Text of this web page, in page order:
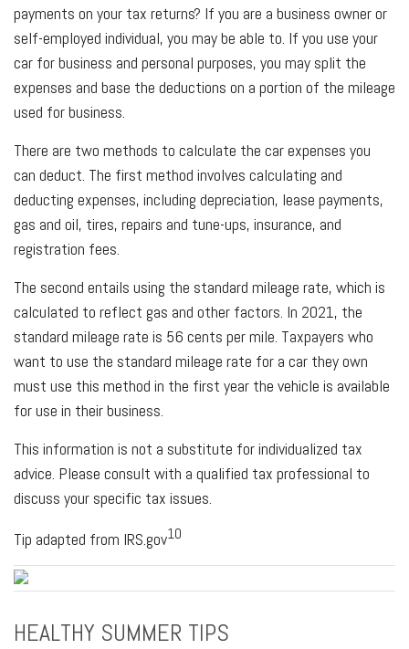
payments on your tax returns? If you are a business owner or
self-employed individual, you may be able to. If you use your
car for business and personal purposes, you may split the
expenses and base the deductions on a portion of the mileage
used for business.
There are two methods to calculate the car expenses you
can deduct. The first method involves calculating and
deducting expenses, including depreciation, lease payments,
gas and oil, tires, repairs and tune-ups, insurance, and
registration fees.
The second entails using the standard mileage rate, which is
calculated to reflect gas and other factors. In 2021, the
standard mileage rate is 56 cents per mile. Taxpayers who
want to use the standard mileage rate for a car they own
must use this method in the first year the vehicle is available
for use in their business.
This information is not a substitute for individualized tax
advice. Please consult with a qualified tax professional to
discuss your specific tax issues.
Tip adapted from IRS.gov10
HEALTHY SUMMER TIPS